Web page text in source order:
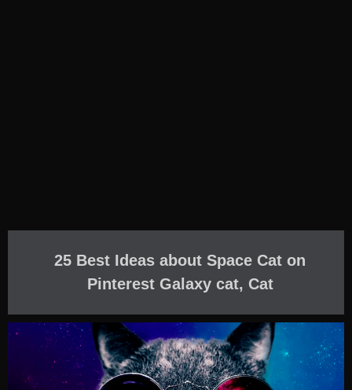
25 Best Ideas about Space Cat on
Pinterest Galaxy cat, Cat